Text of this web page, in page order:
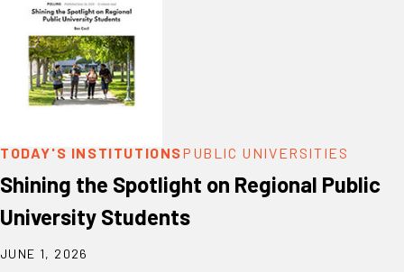
TODAY'S INSTITUTIONSPUBLIC UNIVERSITIES
Shining the Spotlight on Regional Public
University Students
JUNE 1, 2026